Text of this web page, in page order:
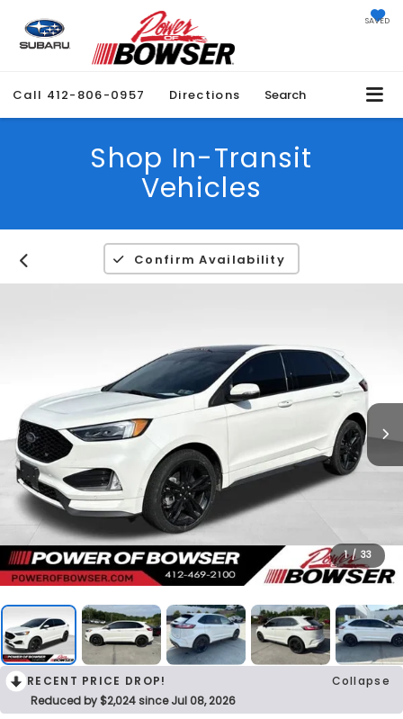
SAVED
Call 412-806-0957 Directions Search
Shop In-Transit
Vehicles
Confirm Availability
1 / 33
RECENT PRICE DROP!
Collapse
Reduced by $2,024 since Jul 08, 2026